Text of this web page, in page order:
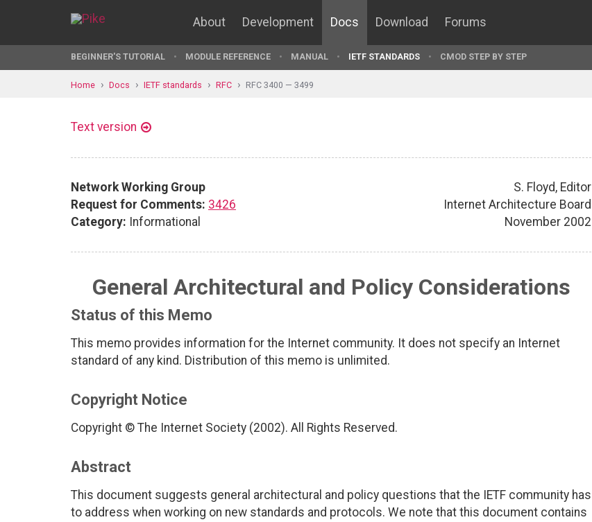
About Development Docs Download Forums
BEGINNER'S TUTORIAL MODULE REFERENCE MANUAL IETF STANDARDS CMOD STEP BY STEP
Home Docs IETF standards RFC RFC 3400 — 3499
Text version
Network Working Group
Request for Comments: 3426
Category: Informational
S. Floyd, Editor
Internet Architecture Board
November 2002
General Architectural and Policy Considerations
Status of this Memo
This memo provides information for the Internet community. It does not specify an Internet
standard of any kind. Distribution of this memo is unlimited.
Copyright Notice
Copyright © The Internet Society (2002). All Rights Reserved.
Abstract
This document suggests general architectural and policy questions that the IETF community has
to address when working on new standards and protocols. We note that this document contains